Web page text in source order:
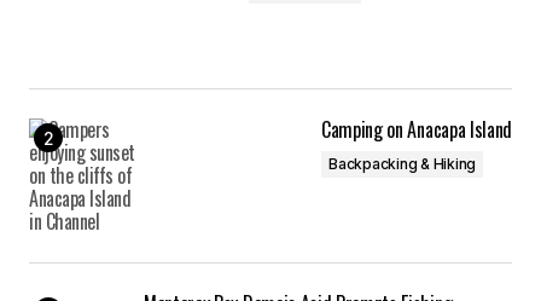
Camping on Anacapa Island
Backpacking & Hiking